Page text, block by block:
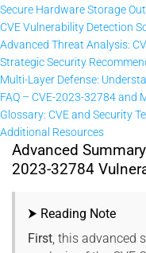
Secure Hardware Storage
CVE Vulnerability Detection
Advanced Threat Analysis:
Strategic Security
Multi-Layer Defense:
FAQ – CVE-2023-32784 and
Glossary: CVE and Security
Additional Resources
Advanced
2023-32784
⮞ Reading Note
First, this advanced